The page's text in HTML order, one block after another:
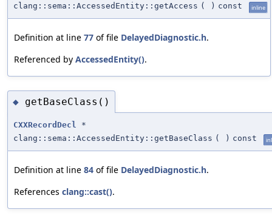
clang::sema::AccessedEntity::getAccess ( ) const inline
Definition at line 77 of file DelayedDiagnostic.h.
Referenced by AccessedEntity().
◆ getBaseClass()
CXXRecordDecl *
clang::sema::AccessedEntity::getBaseClass ( ) const
Definition at line 84 of file DelayedDiagnostic.h.
References clang::cast().